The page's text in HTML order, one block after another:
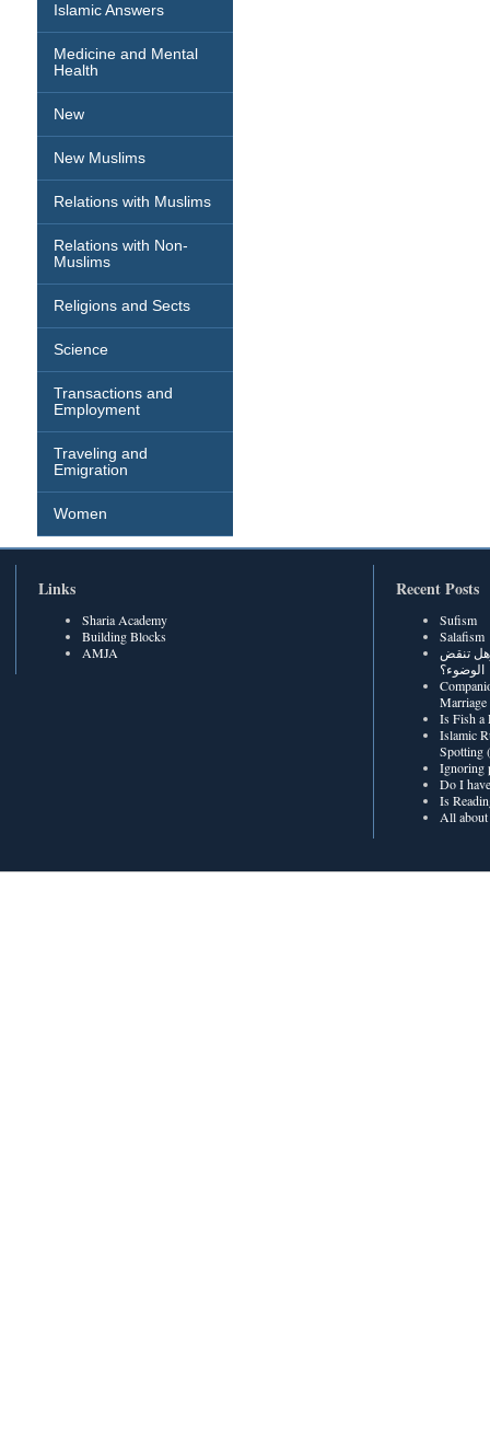
Islamic Answers
Medicine and Mental
Health
New
New Muslims
Relations with Muslims
Relations with Non-
Muslims
Religions and Sects
Science
Transactions and
Employment
Traveling and
Emigration
Women
Links
Sharia Academy
Building Blocks
AMJA
Recent Posts
Sufism
Salafism
تنقض
الوضوء؟
Marriage
Is Fish a
Islamic
Spotting
Ignoring
Do I
Is
All about